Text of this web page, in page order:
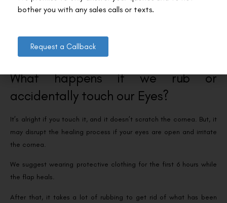
surgery, your eye doctor or LASIK surgeon will usually meet you to
well.
What happens if we rub or
accidentally touch our Eyes?
It’s alright if you touch it, and it doesn’t scratch the cornea. But, it
may disrupt the healing process if your eyes are open and irritate
the cornea.
We suggest wearing protective clothing for the first 6 hours while
the flap heals.
After that, it takes a lot of rubbing to get rid of what has been